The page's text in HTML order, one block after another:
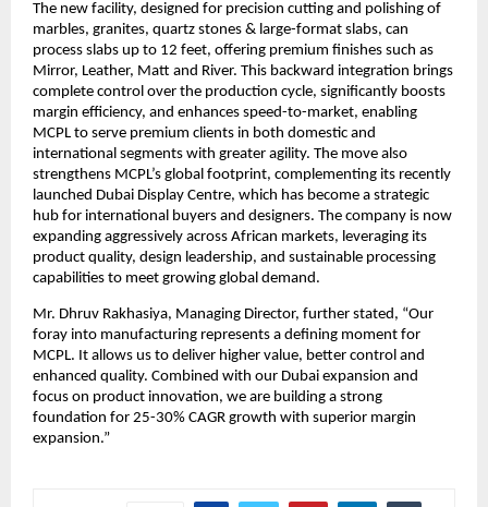
The new facility, designed for precision cutting and polishing of
marbles, granites, quartz stones & large-format slabs, can
process slabs up to 12 feet, offering premium finishes such as
Mirror, Leather, Matt and River. This backward integration brings
complete control over the production cycle, significantly boosts
margin efficiency, and enhances speed-to-market, enabling
MCPL to serve premium clients in both domestic and
international segments with greater agility. The move also
strengthens MCPL’s global footprint, complementing its recently
launched Dubai Display Centre, which has become a strategic
hub for international buyers and designers. The company is now
expanding aggressively across African markets, leveraging its
product quality, design leadership, and sustainable processing
capabilities to meet growing global demand.
Mr. Dhruv Rakhasiya, Managing Director, further stated, “Our
foray into manufacturing represents a defining moment for
MCPL. It allows us to deliver higher value, better control and
enhanced quality. Combined with our Dubai expansion and
focus on product innovation, we are building a strong
foundation for 25-30% CAGR growth with superior margin
expansion.”